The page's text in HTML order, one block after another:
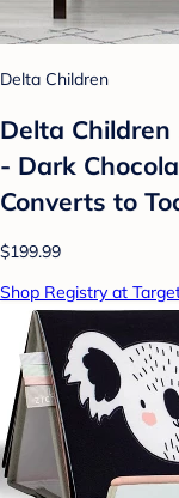
Delta Children
Delta
- Dark
Converts to
$199.99
Shop Registry at